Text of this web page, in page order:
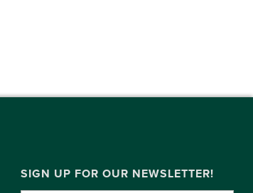
SIGN UP FOR OUR NEWSLETTER!